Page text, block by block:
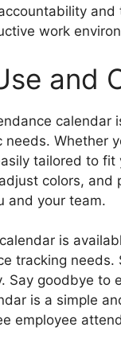
work
and
needs. Whether
tailored to
colors,
and your team.
is
tracking
Say goodbye to
is a simple
employee